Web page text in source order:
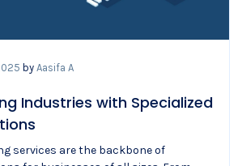
by Aasifa A
Industries with Specialized
services are the backbone of